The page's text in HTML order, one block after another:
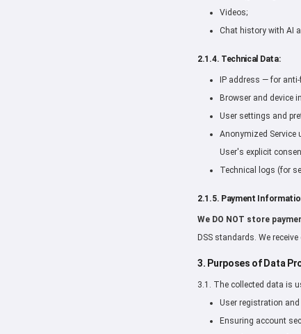
Videos;
Chat history with AI
2.1.4. Technical Data:
IP address — for
Browser and device
User settings and
Anonymized Service
User's explicit
Technical logs (for
2.1.5. Payment
We DO NOT store
DSS standards. We
3. Purposes of Data
3.1. The collected data is
User registration
Ensuring account